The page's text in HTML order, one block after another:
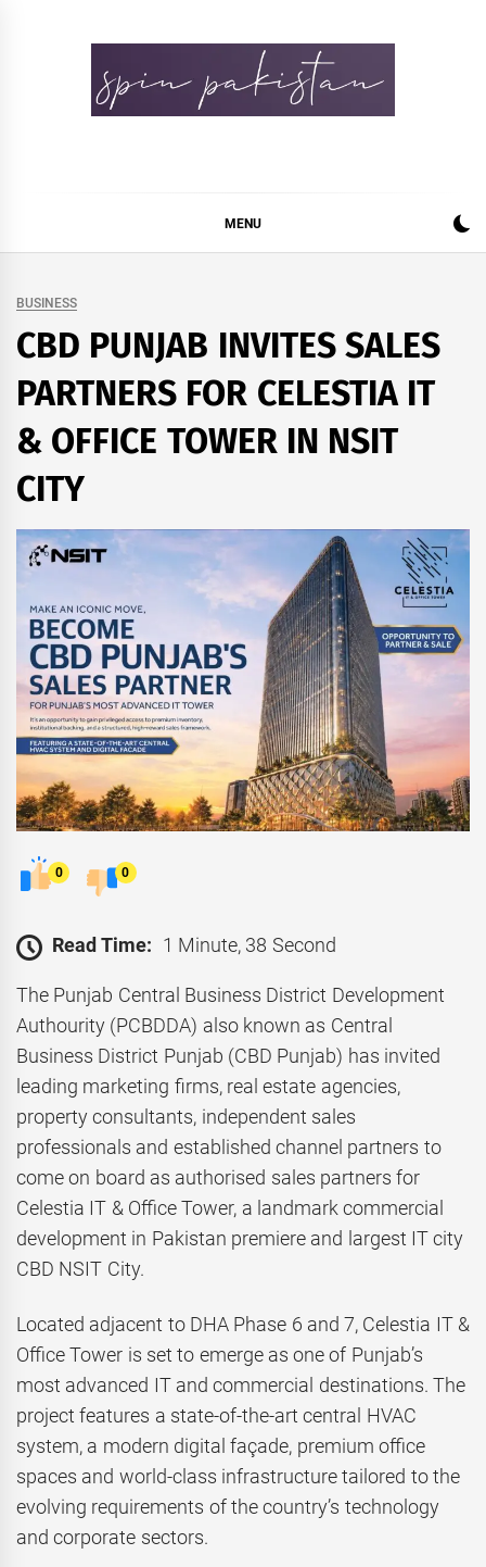
MENU
BUSINESS
CBD PUNJAB INVITES SALES
PARTNERS FOR CELESTIA IT
& OFFICE TOWER IN NSIT
CITY
0 0
Read Time: 1 Minute, 38 Second
The Punjab Central Business District Development
Authourity (PCBDDA) also known as Central
Business District Punjab (CBD Punjab) has invited
leading marketing firms, real estate agencies,
property consultants, independent sales
professionals and established channel partners to
come on board as authorised sales partners for
Celestia IT & Office Tower, a landmark commercial
development in Pakistan premiere and largest IT city
CBD NSIT City.
Located adjacent to DHA Phase 6 and 7, Celestia IT &
Office Tower is set to emerge as one of Punjab’s
most advanced IT and commercial destinations. The
project features a state-of-the-art central HVAC
system, a modern digital façade, premium office
spaces and world-class infrastructure tailored to the
evolving requirements of the country’s technology
and corporate sectors.